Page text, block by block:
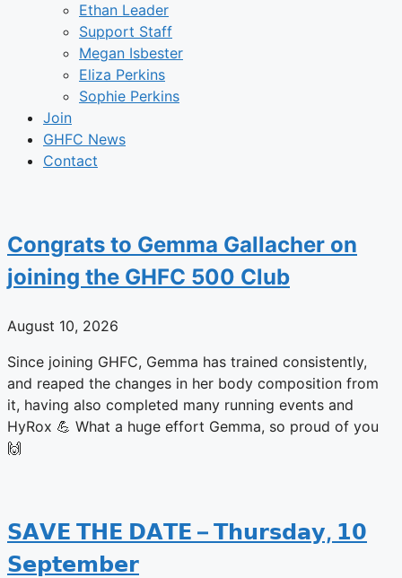
Ethan Leader
Support Staff
Megan Isbester
Eliza Perkins
Sophie Perkins
Join
GHFC News
Contact
Congrats to Gemma Gallacher on
joining the GHFC 500 Club
August 10, 2026
Since joining GHFC, Gemma has trained consistently,
and reaped the changes in her body composition from
it, having also completed many running events and
HyRox 💪 What a huge effort Gemma, so proud of you
🙌
𝗦𝗔𝗩𝗘 𝗧𝗛𝗘 𝗗𝗔𝗧𝗘 – 𝗧𝗵𝘂𝗿𝘀𝗱𝗮𝘆, 𝟭𝟬
𝗦𝗲𝗽𝘁𝗲𝗺𝗯𝗲𝗿